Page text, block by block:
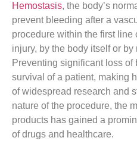
Hemostasis, the body’s
prevent bleeding after a
procedure within the first line
injury, by the body itself or
Preventing significant loss of
survival of a patient, making
of widespread research and
nature of the procedure, the
products has gained a
of drugs and healthcare.